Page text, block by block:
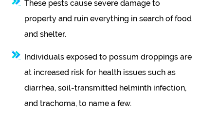
These pests cause severe damage to
property and ruin everything in search of food
and shelter.
Individuals exposed to possum droppings are
at increased risk for health issues such as
diarrhea, soil-transmitted helminth infection,
and trachoma, to name a few.